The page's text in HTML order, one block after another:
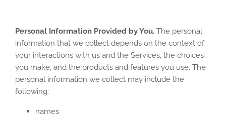
Personal Information Provided by You. The personal
information that we collect depends on the context of
your interactions with us and the Services, the choices
you make, and the products and features you use. The
personal information we collect may include the
following:
names